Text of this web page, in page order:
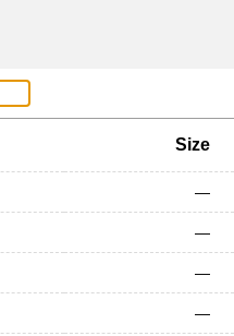
Size
—
—
—
—